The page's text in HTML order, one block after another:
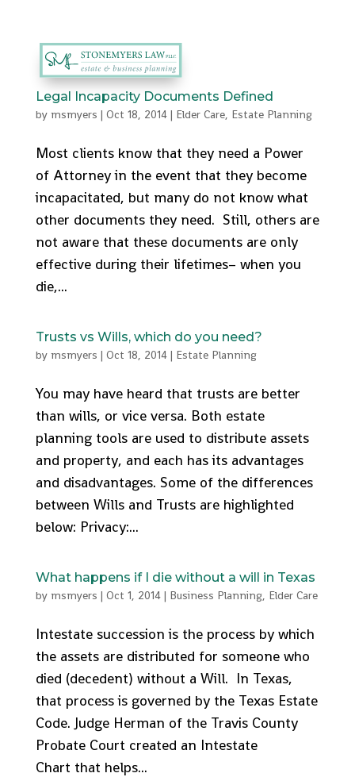
Legal Incapacity Documents Defined
by msmyers | Oct 18, 2014| Elder Care, Estate Planning
Most clients know that they need a Power
of Attorney in the event that they become
incapacitated, but many do not know what
other documents they need. Still, others are
not aware that these documents are only
effective during their lifetimes– when you
die,...
Trusts vs Wills, which do you need?
by msmyers | Oct 18, 2014| Estate Planning
You may have heard that trusts are better
than wills, or vice versa. Both estate
planning tools are used to distribute assets
and property, and each has its advantages
and disadvantages. Some of the differences
between Wills and Trusts are highlighted
below: Privacy:...
What happens if I die without a will in Texas
by msmyers | Oct 1, 2014| Business Planning, Elder Care
Intestate succession is the process by which
the assets are distributed for someone who
died (decedent) without a Will. In Texas,
that process is governed by the Texas Estate
Code. Judge Herman of the Travis County
Probate Court created an Intestate
Chart that helps...